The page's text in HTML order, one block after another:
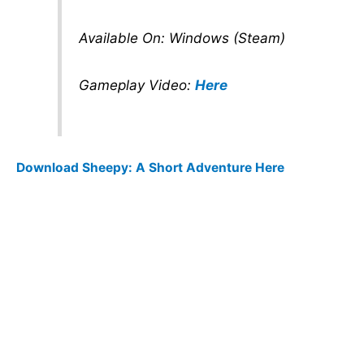
Available On: Windows (Steam)
Gameplay Video: Here
Download Sheepy: A Short Adventure Here